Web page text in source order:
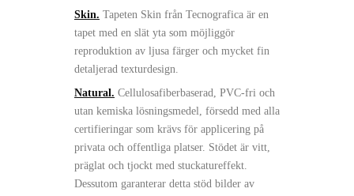
Skin. Tapeten Skin från Tecnografica är en
tapet med en slät yta som möjliggör
reproduktion av ljusa färger och mycket fin
detaljerad texturdesign.
Natural. Cellulosafiberbaserad, PVC-fri och
utan kemiska lösningsmedel, försedd med alla
certifieringar som krävs för applicering på
privata och offentliga platser. Stödet är vitt,
präglat och tjockt med stuckatureffekt.
Dessutom garanterar detta stöd bilder av